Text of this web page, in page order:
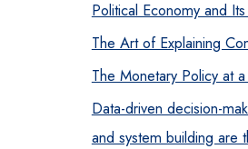
Political Economy and
The Art of Explaining
The Monetary Policy at
Data-driven decision-
and system building are